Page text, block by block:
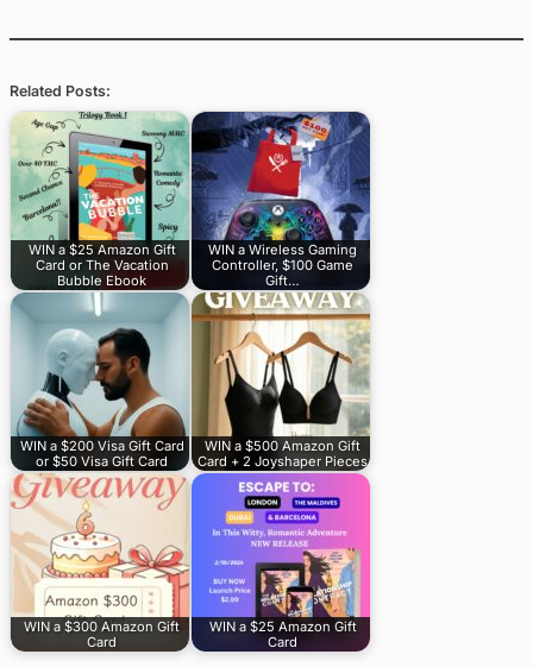
Related Posts:
WIN a $25 Amazon Gift
Card or The Vacation
Bubble Ebook
WIN a Wireless Gaming
Controller, $100 Game
Gift…
WIN a $200 Visa Gift Card
or $50 Visa Gift Card
WIN a $500 Amazon Gift
Card + 2 Joyshaper Pieces
WIN a $300 Amazon Gift
Card
WIN a $25 Amazon Gift
Card